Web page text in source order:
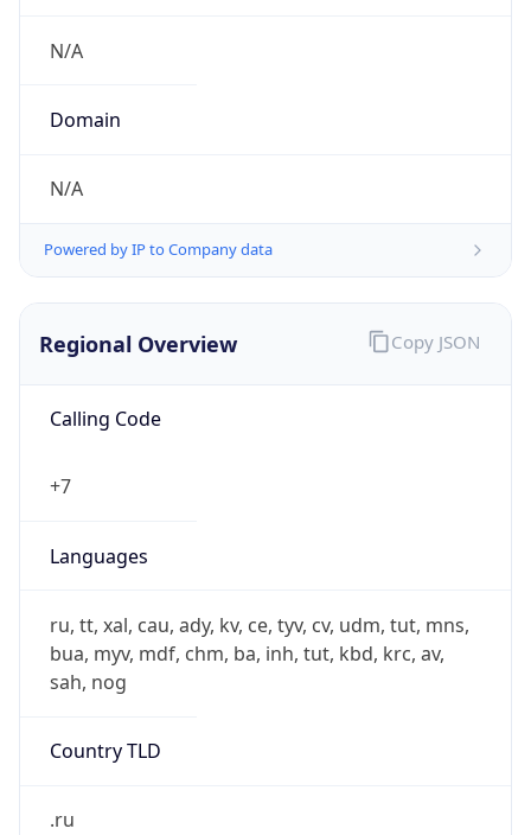
N/A
Domain
N/A
Powered by IP to Company data
Regional Overview
Calling Code
+7
Languages
ru, tt, xal, cau, ady, kv, ce, tyv, cv, udm, tut, mns,
bua, myv, mdf, chm, ba, inh, tut, kbd, krc, av,
sah, nog
Country TLD
.ru
Copy JSON